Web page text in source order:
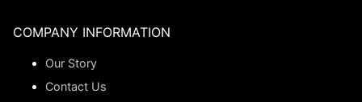
COMPANY INFORMATION
Our Story
Contact Us